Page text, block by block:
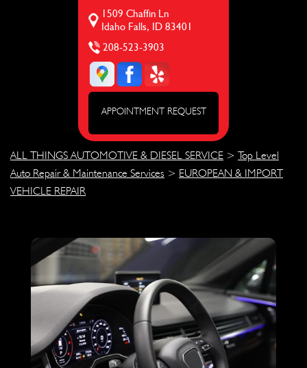
1509 Chaffin Ln
Idaho Falls, ID 83401
208-523-3903
APPOINTMENT REQUEST
ALL THINGS AUTOMOTIVE & DIESEL SERVICE > Top Level
Auto Repair & Maintenance Services > EUROPEAN & IMPORT
VEHICLE REPAIR